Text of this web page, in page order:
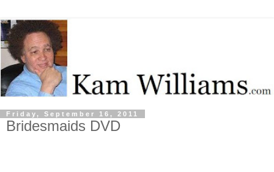
Friday, September 16, 2011
Bridesmaids DVD